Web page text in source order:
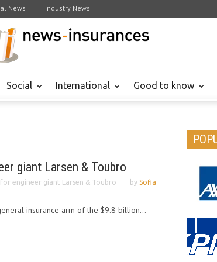
News Industry News
Social International Good to know
giant Larsen & Toubro
engineer giant Larsen & Toubro by Sofia
insurance arm of the $9.8 billion...